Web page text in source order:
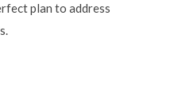
plan to address